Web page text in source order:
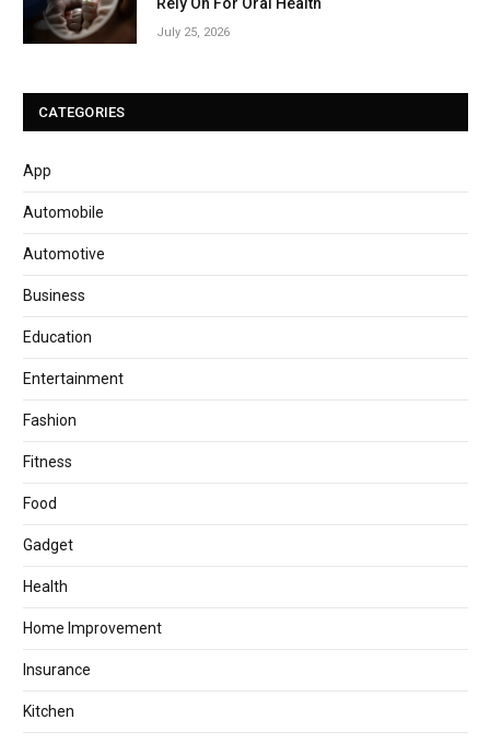
July 25, 2026
CATEGORIES
App
Automobile
Automotive
Business
Education
Entertainment
Fashion
Fitness
Food
Gadget
Health
Home Improvement
Insurance
Kitchen